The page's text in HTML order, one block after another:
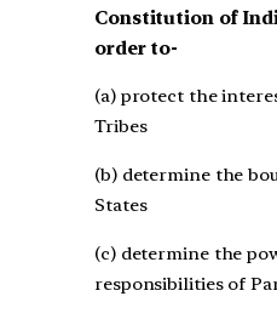
Constitution of
order to-
(a) protect the
Tribes
(b) determine the
States
(c) determine the
responsibilities of